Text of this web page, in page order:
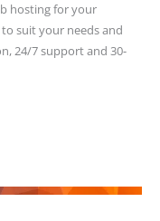
hosting for your
suit your needs and
24/7 support and 30-